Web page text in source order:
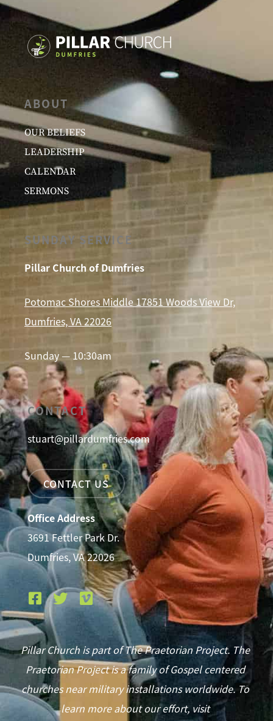
ABOUT
OUR BELIEFS
LEADERSHIP
CALENDAR
SERMONS
SUNDAY SERVICE
Pillar Church of Dumfries
Potomac Shores Middle 17851 Woods View Dr,
Dumfries, VA 22026
Sunday — 10:30am
CONTACT
stuart@pillardumfries.com
CONTACT US
Office Address
3691 Fettler Park Dr.
Dumfries, VA 22026
Pillar Church is part of The Praetorian Project. The
Praetorian Project is a family of Gospel centered
churches near military installations worldwide. To
learn more about our effort, visit